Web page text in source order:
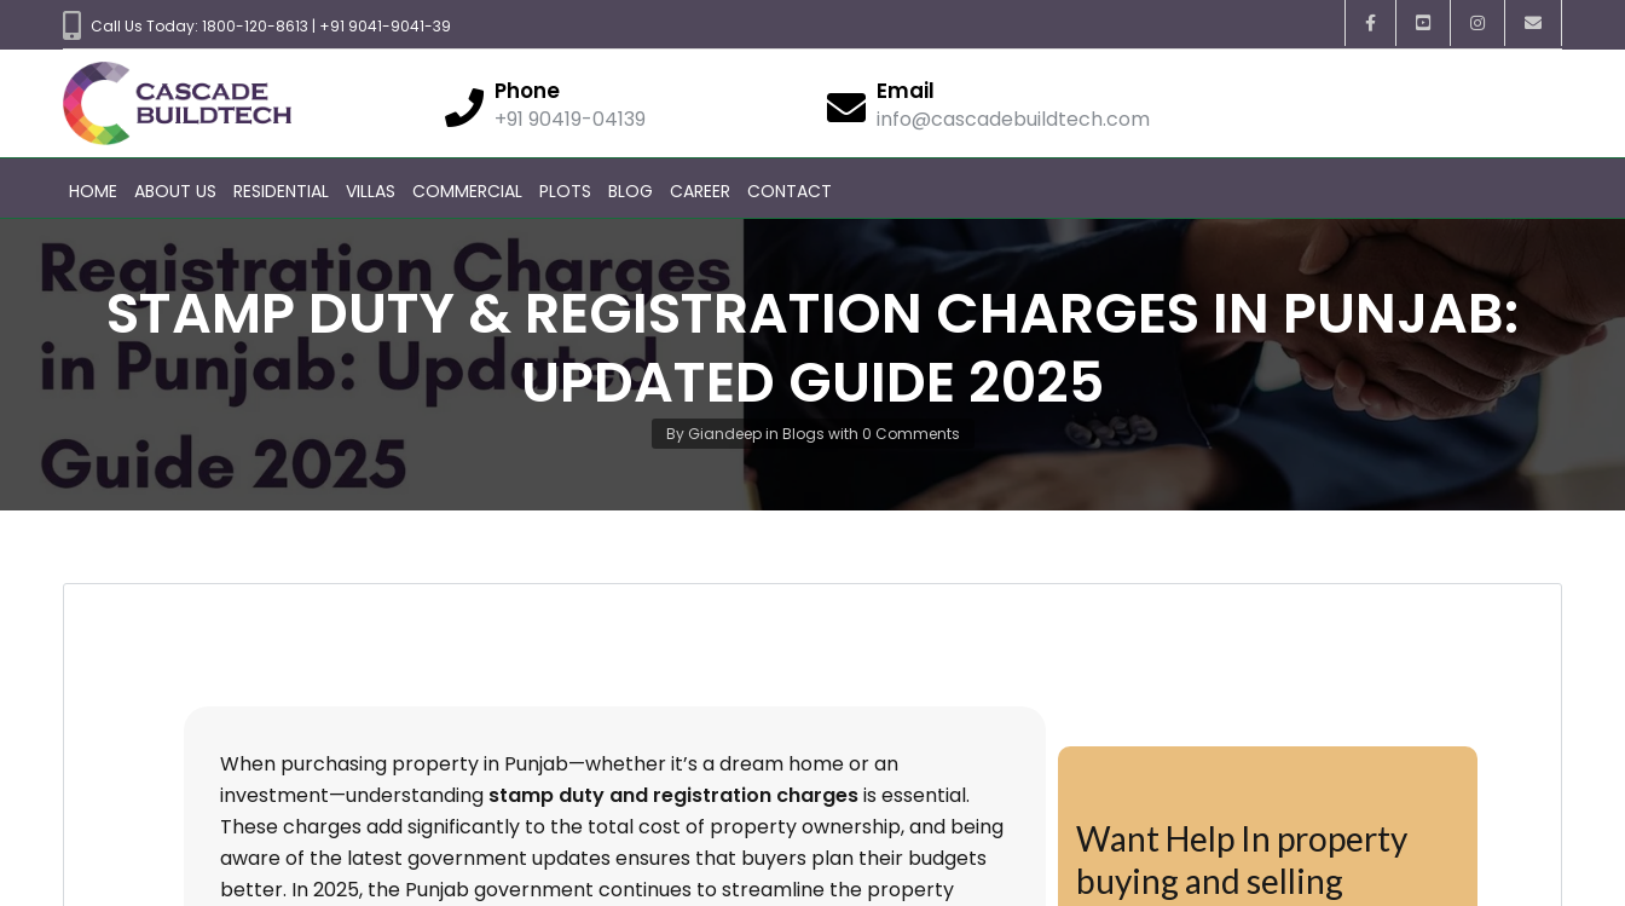
Call Us Today: 1800-120-8613 | +91 9041-9041-39
Phone
+91 90419-04139
Email
info@cascadebuildtech.com
HOME ABOUT US RESIDENTIAL VILLAS COMMERCIAL PLOTS BLOG CAREER CONTACT
STAMP DUTY & REGISTRATION CHARGES IN PUNJAB:
UPDATED GUIDE 2025
By Giandeepin Blogs with 0 Comments
When purchasing property in Punjab—whether it’s a dream home or an
investment—understanding stamp duty and registration chargesis essential.
These charges add significantly to the total cost of property ownership, and being
aware of the latest government updates ensures that buyers plan their budgets
better. In 2025, the Punjab government continues to streamline the property
Want Help In property
buying and selling